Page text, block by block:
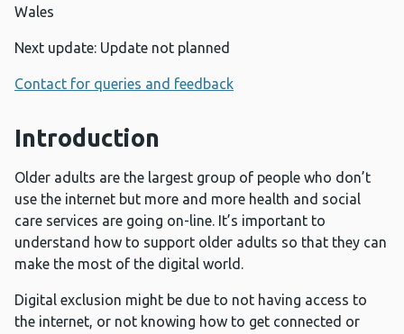
Wales
Next update: Update not planned
Contact for queries and feedback
Introduction
Older adults are the largest group of people who don’t
use the internet but more and more health and social
care services are going on-line. It’s important to
understand how to support older adults so that they can
make the most of the digital world.
Digital exclusion might be due to not having access to
the internet, or not knowing how to get connected or